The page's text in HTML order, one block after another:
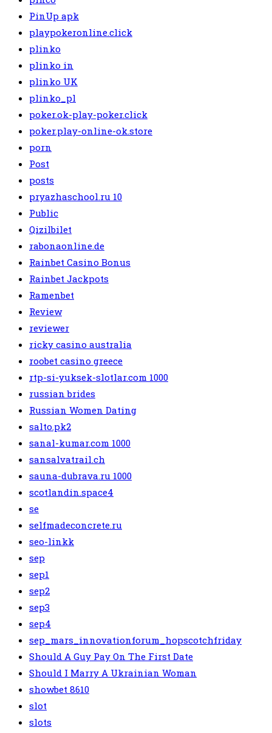
PinUp apk
playpokeronline.click
plinko
plinko in
plinko UK
plinko_pl
poker.ok-play-poker.click
poker.play-online-ok.store
porn
Post
posts
pryazhaschool.ru 10
Public
Qizilbilet
rabonaonline.de
Rainbet Casino Bonus
Rainbet Jackpots
Ramenbet
Review
reviewer
ricky casino australia
roobet casino greece
rtp-si-yuksek-slotlar.com 1000
russian brides
Russian Women Dating
salto.pk2
sanal-kumar.com 1000
sansalvatrail.ch
sauna-dubrava.ru 1000
scotlandin.space4
se
selfmadeconcrete.ru
seo-linkk
sep
sep1
sep2
sep3
sep4
sep_mars_innovationforum_hopscotchfriday
Should A Guy Pay On The First Date
Should I Marry A Ukrainian Woman
showbet 8610
slot
slots